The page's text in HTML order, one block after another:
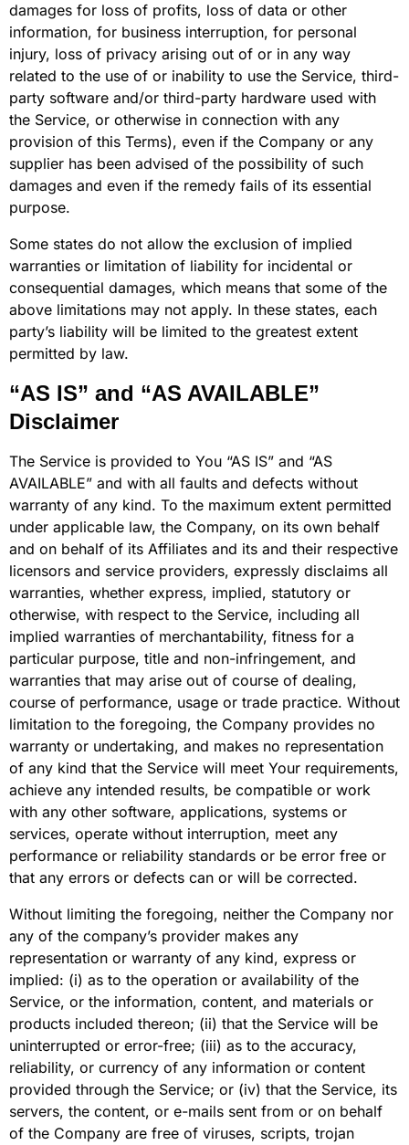
damages for loss of profits, loss of data or other
information, for business interruption, for personal
injury, loss of privacy arising out of or in any way
related to the use of or inability to use the Service, third-
party software and/or third-party hardware used with
the Service, or otherwise in connection with any
provision of this Terms), even if the Company or any
supplier has been advised of the possibility of such
damages and even if the remedy fails of its essential
purpose.
Some states do not allow the exclusion of implied
warranties or limitation of liability for incidental or
consequential damages, which means that some of the
above limitations may not apply. In these states, each
party’s liability will be limited to the greatest extent
permitted by law.
“AS IS” and “AS AVAILABLE”
Disclaimer
The Service is provided to You “AS IS” and “AS
AVAILABLE” and with all faults and defects without
warranty of any kind. To the maximum extent permitted
under applicable law, the Company, on its own behalf
and on behalf of its Affiliates and its and their respective
licensors and service providers, expressly disclaims all
warranties, whether express, implied, statutory or
otherwise, with respect to the Service, including all
implied warranties of merchantability, fitness for a
particular purpose, title and non-infringement, and
warranties that may arise out of course of dealing,
course of performance, usage or trade practice. Without
limitation to the foregoing, the Company provides no
warranty or undertaking, and makes no representation
of any kind that the Service will meet Your requirements,
achieve any intended results, be compatible or work
with any other software, applications, systems or
services, operate without interruption, meet any
performance or reliability standards or be error free or
that any errors or defects can or will be corrected.
Without limiting the foregoing, neither the Company nor
any of the company’s provider makes any
representation or warranty of any kind, express or
implied: (i) as to the operation or availability of the
Service, or the information, content, and materials or
products included thereon; (ii) that the Service will be
uninterrupted or error-free; (iii) as to the accuracy,
reliability, or currency of any information or content
provided through the Service; or (iv) that the Service, its
servers, the content, or e-mails sent from or on behalf
of the Company are free of viruses, scripts, trojan